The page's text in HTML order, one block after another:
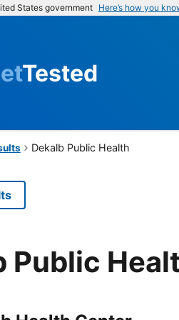
States government Here’s how you
Tested
Dekalb Public Health
Public